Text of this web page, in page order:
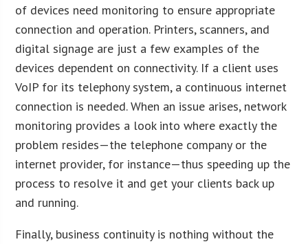
of devices need monitoring to ensure appropriate
connection and operation. Printers, scanners, and
digital signage are just a few examples of the
devices dependent on connectivity. If a client uses
VoIP for its telephony system, a continuous internet
connection is needed. When an issue arises, network
monitoring provides a look into where exactly the
problem resides—the telephone company or the
internet provider, for instance—thus speeding up the
process to resolve it and get your clients back up
and running.
Finally, business continuity is nothing without the